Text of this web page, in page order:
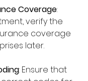
Coverage:
verify the
coverage
later.
: Ensure that